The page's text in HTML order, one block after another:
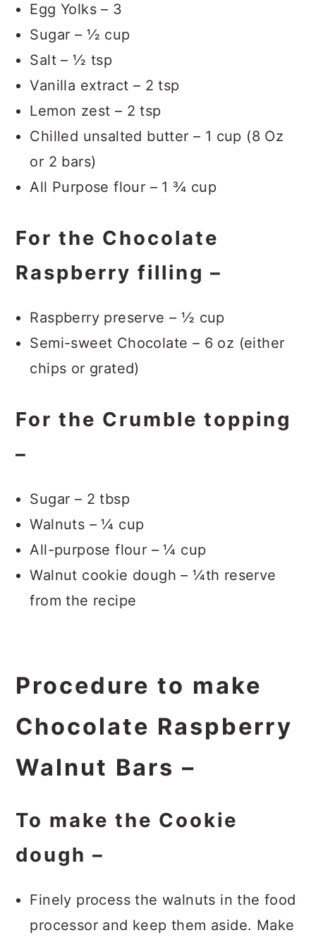
Egg Yolks – 3
Sugar – ½ cup
Salt – ½ tsp
Vanilla extract – 2 tsp
Lemon zest – 2 tsp
Chilled unsalted butter – 1 cup (8 Oz
or 2 bars)
All Purpose flour – 1 ¾ cup
For the Chocolate
Raspberry filling –
Raspberry preserve – ½ cup
Semi-sweet Chocolate – 6 oz (either
chips or grated)
For the Crumble topping
–
Sugar – 2 tbsp
Walnuts – ¼ cup
All-purpose flour – ¼ cup
Walnut cookie dough – ¼th reserve
from the recipe
Procedure to make
Chocolate Raspberry
Walnut Bars –
To make the Cookie
dough –
Finely process the walnuts in the food
processor and keep them aside. Make